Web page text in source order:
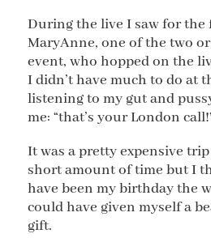
During the live I saw for the
MaryAnne, one of the two
event, who hopped on the
I didn’t have much to do at
listening to my gut and
me: “that’s your London
It was a pretty expensive
short amount of time but I
have been my birthday the
could have given myself a
gift.